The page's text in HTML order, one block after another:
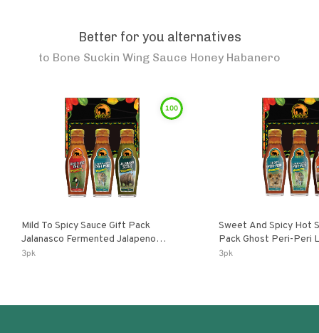
Better for you alternatives
to Bone Suckin Wing Sauce Honey Habanero
100
Mild To Spicy Sauce Gift Pack
Jalanasco Fermented Jalapeno
Lemon & Garlic Peri-Peri Bird’s Eye
3pk
Sweet And Spicy Hot
Pack Ghost Peri-Peri Lemon & Garlic
Peri-Peri Sweet
3pk